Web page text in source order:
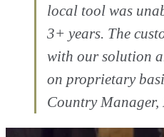
local tool was
3+ years. The
with our solution
on proprietary
Country